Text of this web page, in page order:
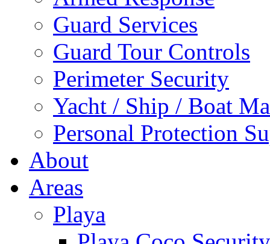
Guard Services
Guard Tour Controls
Perimeter Security
Yacht / Ship / Boat
Personal Protection
About
Areas
Playa